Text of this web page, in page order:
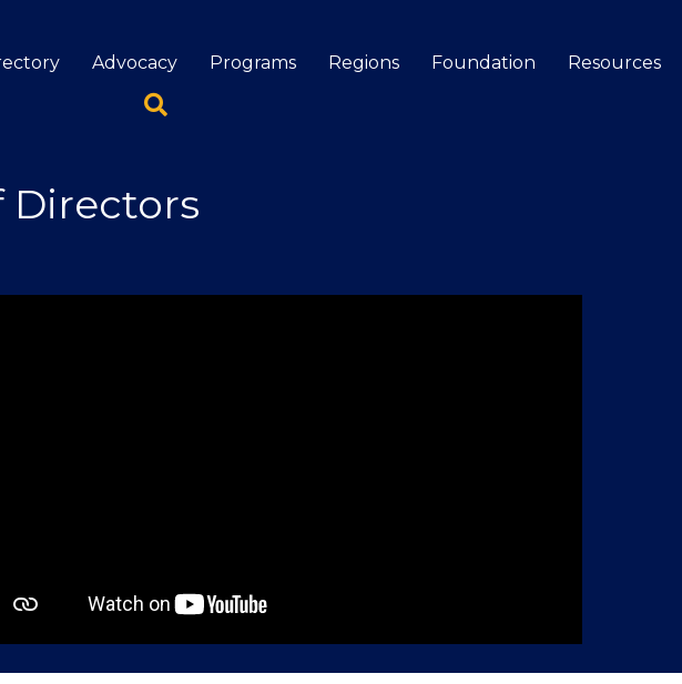
Advocacy Programs Regions Foundation
Resources
Directors